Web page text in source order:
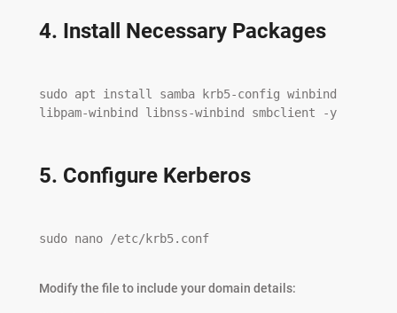
4. Install Necessary Packages
sudo apt install samba krb5-config winbind
libpam-winbind libnss-winbind smbclient -y
5. Configure Kerberos
sudo nano /etc/krb5.conf
Modify the file to include your domain details: